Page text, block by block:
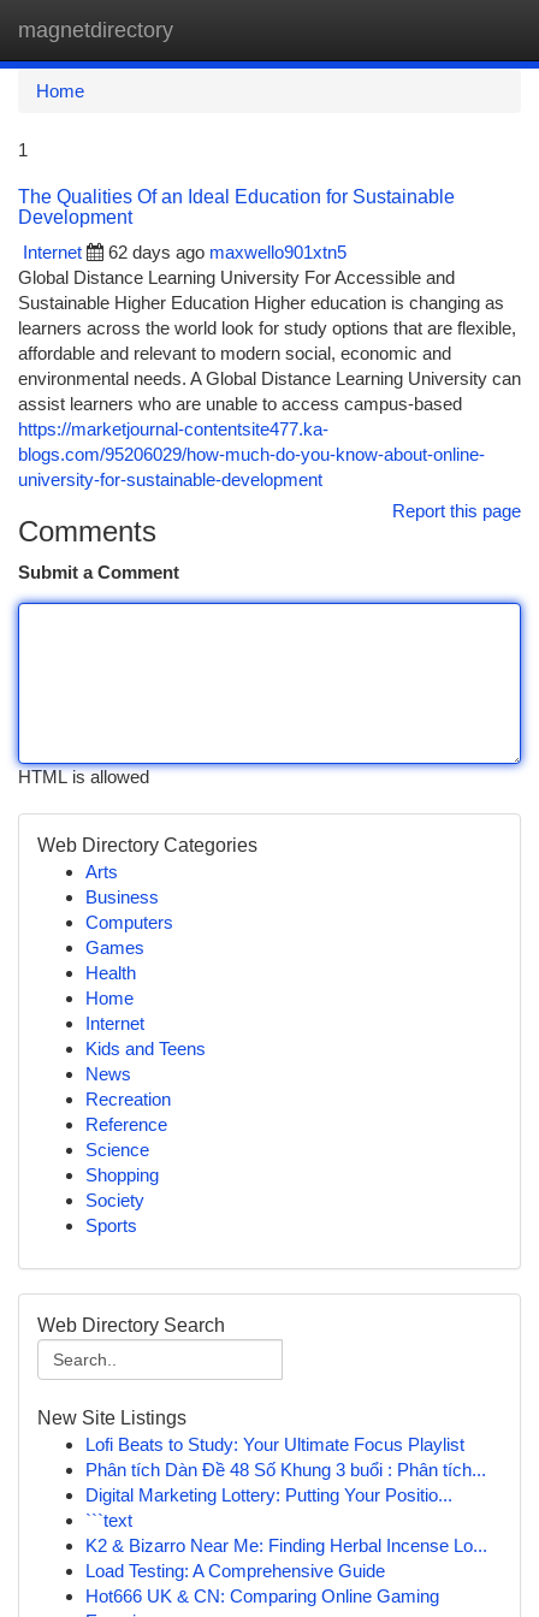
magnetdirectory
Home
1
The Qualities Of an Ideal Education for Sustainable
Development
Internet
62 days ago maxwello901xtn5
Global Distance Learning University For Accessible and
Sustainable Higher Education Higher education is changing as
learners across the world look for study options that are flexible,
affordable and relevant to modern social, economic and
environmental needs. A Global Distance Learning University can
assist learners who are unable to access campus-based
https://marketjournal-contentsite477.ka-
blogs.com/95206029/how-much-do-you-know-about-online-
university-for-sustainable-development
Report this page
Comments
Submit a Comment
HTML is allowed
Web Directory Categories
Arts
Business
Computers
Games
Health
Home
Internet
Kids and Teens
News
Recreation
Reference
Science
Shopping
Society
Sports
Web Directory Search
New Site Listings
Lofi Beats to Study: Your Ultimate Focus Playlist
Phân tích Dàn Đề 48 Số Khung 3 buổi : Phân tích...
Digital Marketing Lottery: Putting Your Positio...
```text
K2 & Bizarro Near Me: Finding Herbal Incense Lo...
Load Testing: A Comprehensive Guide
Hot666 UK & CN: Comparing Online Gaming